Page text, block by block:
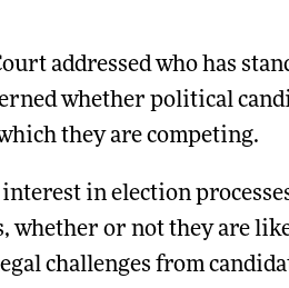
addressed who has
whether political
they are competing.
in election
whether or not they are
challenges from